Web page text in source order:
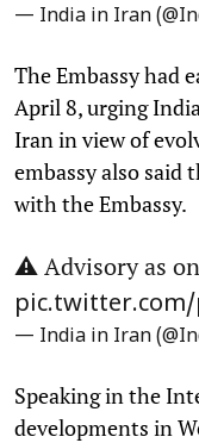
— India in Iran
The Embassy had
April 8, urging
Iran in view of
embassy also said
with the Embassy.
⚠️ Advisory as
pic.twitter.com/
— India in Iran
Speaking in the
developments in